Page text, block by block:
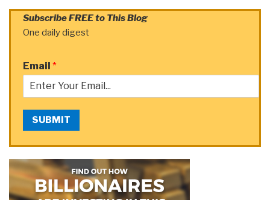
Subscribe FREE to This Blog
One daily digest
Email *
SUBMIT